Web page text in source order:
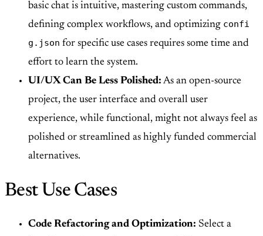
basic chat is intuitive, mastering custom commands,
defining complex workflows, and optimizing confi
g.json for specific use cases requires some time and
effort to learn the system.
UI/UX Can Be Less Polished: As an open-source
project, the user interface and overall user
experience, while functional, might not always feel as
polished or streamlined as highly funded commercial
alternatives.
Best Use Cases
Code Refactoring and Optimization: Select a